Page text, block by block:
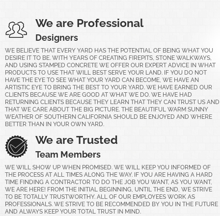
We are Professional
Designers
WE BELIEVE THAT EVERY YARD HAS THE POTENTIAL OF BEING WHAT YOU
DESIRE IT TO BE. WITH YEARS OF CREATING FIREPITS, STONE WALKWAYS,
AND USING STAMPED CONCRETE WE OFFER OUR EXPERT ADVICE IN WHAT
PRODUCTS TO USE THAT WILL BEST SERVE YOUR LAND. IF YOU DO NOT
HAVE THE EYE TO SEE WHAT YOUR YARD CAN BECOME, WE HAVE AN
ARTISTIC EYE TO BRING THE BEST TO YOUR YARD. WE HAVE EARNED OUR
CLIENTS BECAUSE WE ARE GOOD AT WHAT WE DO. WE HAVE HAD
RETURNING CLIENTS BECAUSE THEY LEARN THAT THEY CAN TRUST US AND
THAT WE CARE ABOUT THE BIG PICTURE. THE BEAUTIFUL WARM SUNNY
WEATHER OF SOUTHERN CALIFORNIA SHOULD BE ENJOYED AND WHERE
BETTER THAN IN YOUR OWN YARD.
We are Trusted
Team Members
WE WILL SHOW UP WHEN PROMISED. WE WILL KEEP YOU INFORMED OF
THE PROCESS AT ALL TIMES ALONG THE WAY. IF YOU ARE HAVING A HARD
TIME FINDING A CONTRACTOR TO DO THE JOB YOU WANT, AS YOU WANT,
WE ARE HERE! FROM THE INITIAL BEGINNING, UNTIL THE END, WE STRIVE
TO BE TOTALLY TRUSTWORTHY. ALL OF OUR EMPLOYEES WORK AS
PROFESSIONALS. WE STRIVE TO BE RECOMMENDED BY YOU IN THE FUTURE
AND ALWAYS KEEP YOUR TOTAL TRUST IN MIND.